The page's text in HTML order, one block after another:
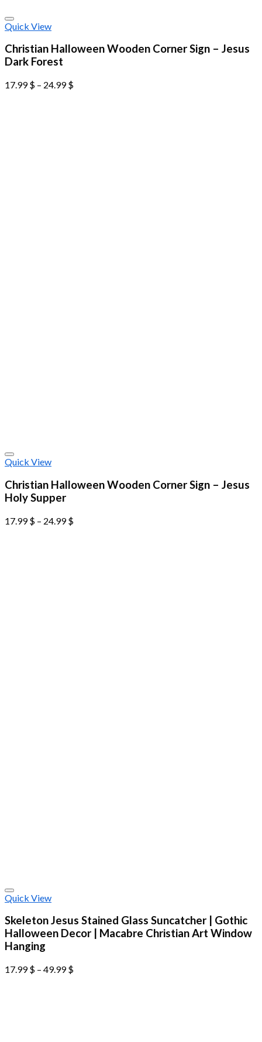
Quick View
Christian Halloween Wooden Corner Sign – Jesus
Dark Forest
17.99$ – 24.99$
Quick View
Christian Halloween Wooden Corner Sign – Jesus
Holy Supper
17.99$ – 24.99$
Quick View
Skeleton Jesus Stained Glass Suncatcher | Gothic
Halloween Decor | Macabre Christian Art Window
Hanging
17.99$ – 49.99$